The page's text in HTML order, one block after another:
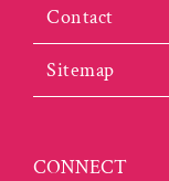
Contact
Sitemap
CONNECT